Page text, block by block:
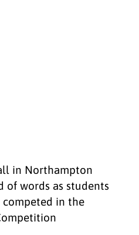
in Northampton
of words as students
in the